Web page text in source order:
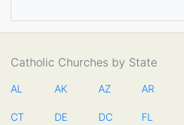
Catholic Churches by State
AL AK AZ AR
CT DE DC FL